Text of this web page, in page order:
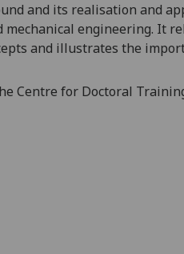
and its realisation and a
engineering. It
and illustrates the
Centre for Doctoral